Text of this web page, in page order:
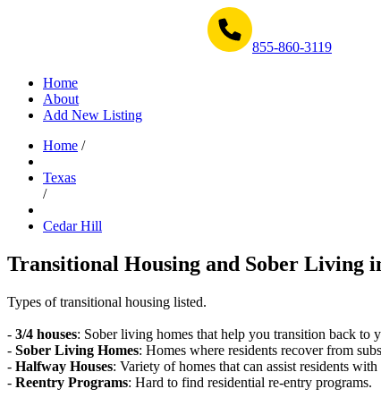
855-860-3119
Home
About
Add New Listing
Home /
Texas
/
Cedar Hill
Transitional Housing and Sober Living
Types of transitional housing listed.
- 3/4 houses: Sober living homes that help you transition back to
- Sober Living Homes: Homes where residents recover from
- Halfway Houses: Variety of homes that can assist residents
- Reentry Programs: Hard to find residential re-entry programs.